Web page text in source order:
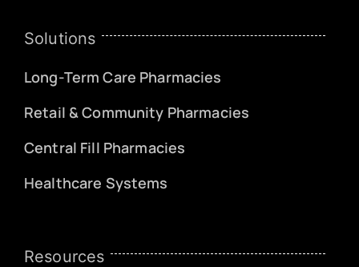
Solutions
Long-Term Care Pharmacies
Retail & Community Pharmacies
Central Fill Pharmacies
Healthcare Systems
Resources